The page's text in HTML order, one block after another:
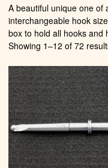
A beautiful unique one of
interchangeable hook
box to hold all hooks and
Showing 1–12 of 72